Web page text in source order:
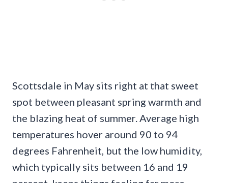
Scottsdale in May sits right at that sweet
spot between pleasant spring warmth and
the blazing heat of summer. Average high
temperatures hover around 90 to 94
degrees Fahrenheit, but the low humidity,
which typically sits between 16 and 19